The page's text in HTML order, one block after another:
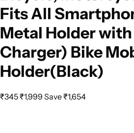
Fits All
Metal Holder with
Charger) Bike
Holder(Black)
₹345₹1,999 Save ₹1,654